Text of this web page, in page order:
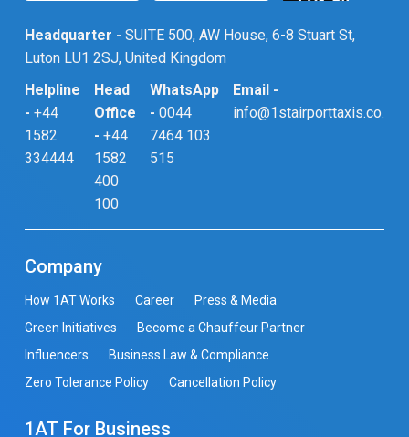
Headquarter - SUITE 500, AW House, 6-8 Stuart St,
Luton LU1 2SJ, United Kingdom
Helpline
- +44
1582
334444
Head
Office
- +44
1582
400
100
WhatsApp
- 0044
7464 103
515
Email -
info@1stairporttaxis.co.uk
Company
How 1AT Works Career
Press & Media
Green Initiatives
Become a Chauffeur Partner
Influencers
Business Law & Compliance
Zero Tolerance Policy
Cancellation Policy
1AT For Business